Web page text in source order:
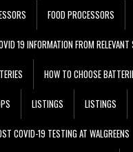
FOOD PROCESSORS
19 INFORMATION FROM RELEVANT
HOW TO CHOOSE
LISTINGS LISTINGS
COVID-19 TESTING AT WALGREENS